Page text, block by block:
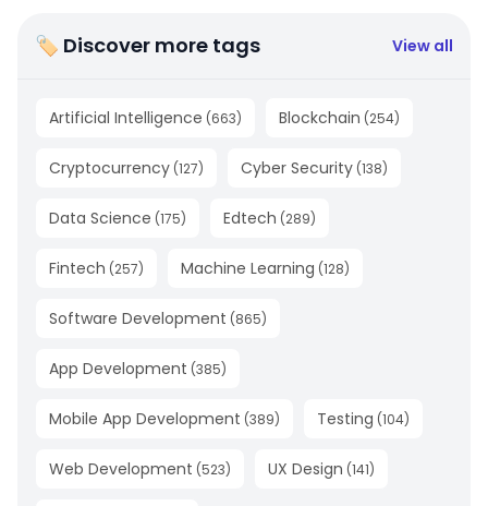
🏷 Discover more tags View all
Artificial Intelligence (663) Blockchain (254)
Cryptocurrency (127) Cyber Security (138)
Data Science (175) Edtech (289)
Fintech (257) Machine Learning (128)
Software Development (865)
App Development (385)
Mobile App Development (389) Testing (104)
Web Development (523) UX Design (141)